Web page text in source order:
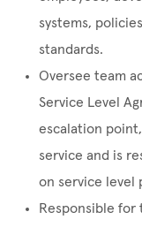
systems,
standards.
Oversee team
Service Level
escalation
service and is
on service level
Responsible for